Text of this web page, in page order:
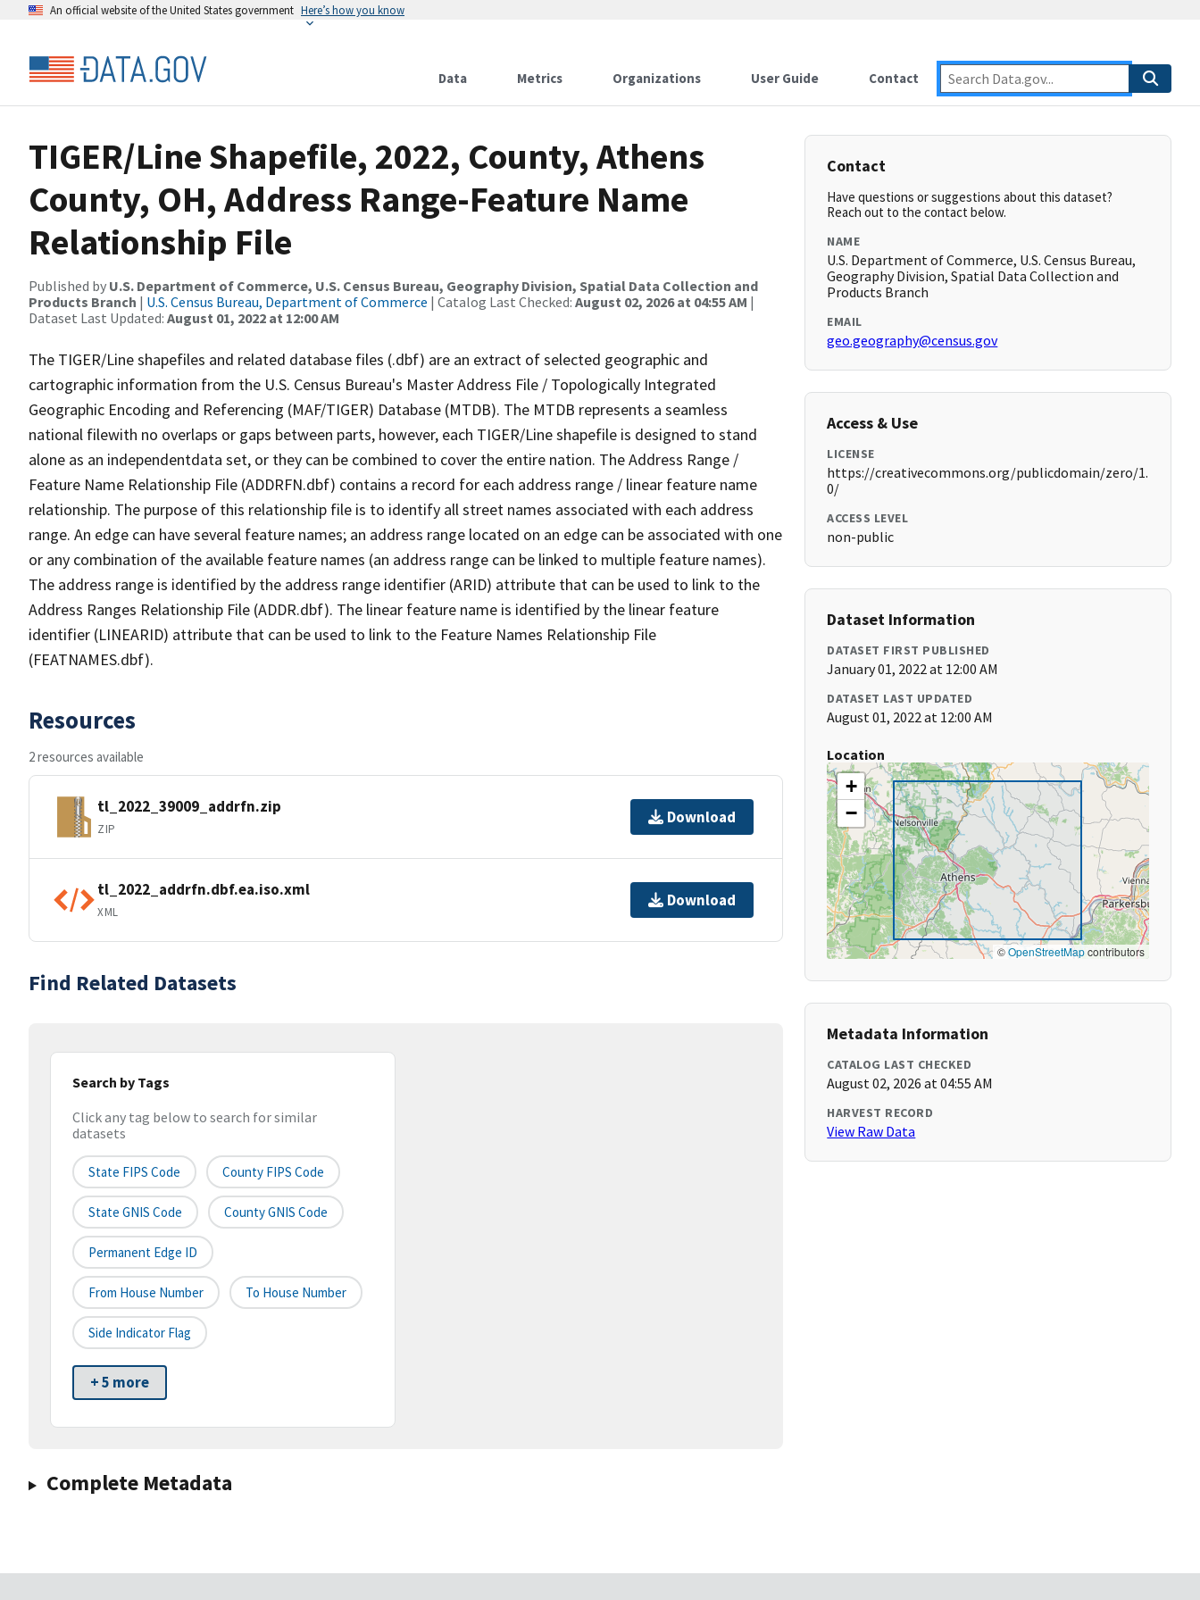
An official website of the United States government Here’s how you know
Data Metrics Organizations User Guide Contact
TIGER/Line Shapefile, 2022, County, Athens
County, OH, Address Range-Feature Name
Relationship File
Published by U.S. Department of Commerce, U.S. Census Bureau, Geography Division, Spatial Data Collection and
Products Branch | U.S. Census Bureau, Department of Commerce | Catalog Last Checked: August 02, 2026 at 04:55 AM |
Dataset Last Updated: August 01, 2022 at 12:00 AM
The TIGER/Line shapefiles and related database files (.dbf) are an extract of selected geographic and
cartographic information from the U.S. Census Bureau's Master Address File / Topologically Integrated
Geographic Encoding and Referencing (MAF/TIGER) Database (MTDB). The MTDB represents a seamless
national filewith no overlaps or gaps between parts, however, each TIGER/Line shapefile is designed to stand
alone as an independentdata set, or they can be combined to cover the entire nation. The Address Range /
Feature Name Relationship File (ADDRFN.dbf) contains a record for each address range / linear feature name
relationship. The purpose of this relationship file is to identify all street names associated with each address
range. An edge can have several feature names; an address range located on an edge can be associated with one
or any combination of the available feature names (an address range can be linked to multiple feature names).
The address range is identified by the address range identifier (ARID) attribute that can be used to link to the
Address Ranges Relationship File (ADDR.dbf). The linear feature name is identified by the linear feature
identifier (LINEARID) attribute that can be used to link to the Feature Names Relationship File
(FEATNAMES.dbf).
Resources
2 resources available
tl_2022_39009_addrfn.zip
ZIP
Download
tl_2022_addrfn.dbf.ea.iso.xml
XML
Download
Find Related Datasets
Search by Tags
Click any tag below to search for similar
datasets
State FIPS Code County FIPS Code
State GNIS Code County GNIS Code
Permanent Edge ID
From House Number To House Number
Side Indicator Flag
+ 5 more
Complete Metadata
Contact
Have questions or suggestions about this dataset?
Reach out to the contact below.
NAME
U.S. Department of Commerce, U.S. Census Bureau,
Geography Division, Spatial Data Collection and
Products Branch
EMAIL
geo.geography@census.gov
Access & Use
LICENSE
https://creativecommons.org/publicdomain/zero/1.
0/
ACCESS LEVEL
non-public
Dataset Information
DATASET FIRST PUBLISHED
January 01, 2022 at 12:00 AM
DATASET LAST UPDATED
August 01, 2022 at 12:00 AM
Location
+
−
©OpenStreetMapcontributors
Metadata Information
CATALOG LAST CHECKED
August 02, 2026 at 04:55 AM
HARVEST RECORD
View Raw Data